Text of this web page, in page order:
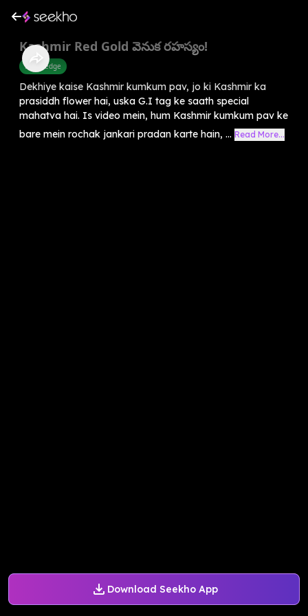
Download Seekho App
Kashmir Red Gold వెనుక రహస్యం!
Knowledge
Dekhiye kaise Kashmir kumkum pav, jo ki Kashmir ka
prasiddh flower hai, uska G.I tag ke saath special
mahatva hai. Is video mein, hum Kashmir kumkum pav ke
bare mein rochak jankari pradan karte hain, ... Read More...